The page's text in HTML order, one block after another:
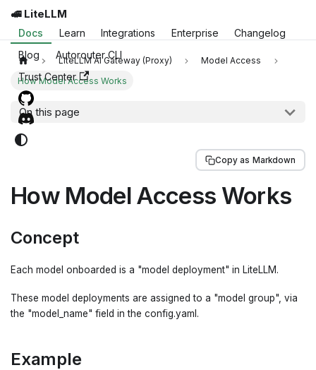
🚅 LiteLLM
Docs Learn Integrations Enterprise
Changelog
Blog
Autorouter CLI
Trust Center
LiteLLM AI Gateway (Proxy)
Model Access
How Model Access Works
On this page
Copy as Markdown
How Model Access Works
Concept
Each model onboarded is a "model deployment" in LiteLLM.
These model deployments are assigned to a "model group", via
the "model_name" field in the config.yaml.
Example